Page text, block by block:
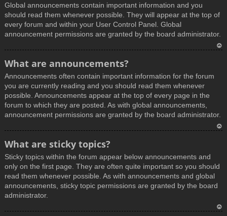
Global announcements contain important information and you
should read them whenever possible. They will appear at the top of
every forum and within your User Control Panel. Global
announcement permissions are granted by the board administrator.
What are announcements?
Announcements often contain important information for the forum
you are currently reading and you should read them whenever
possible. Announcements appear at the top of every page in the
forum to which they are posted. As with global announcements,
announcement permissions are granted by the board administrator.
What are sticky topics?
Sticky topics within the forum appear below announcements and
only on the first page. They are often quite important so you should
read them whenever possible. As with announcements and global
announcements, sticky topic permissions are granted by the board
administrator.